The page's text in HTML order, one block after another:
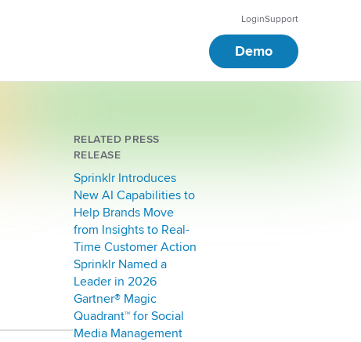
LoginSupport
Demo
RELATED PRESS
RELEASE
Sprinklr Introduces
New AI Capabilities to
Help Brands Move
from Insights to Real-
Time Customer Action
Sprinklr Named a
Leader in 2026
Gartner® Magic
Quadrant™ for Social
Media Management